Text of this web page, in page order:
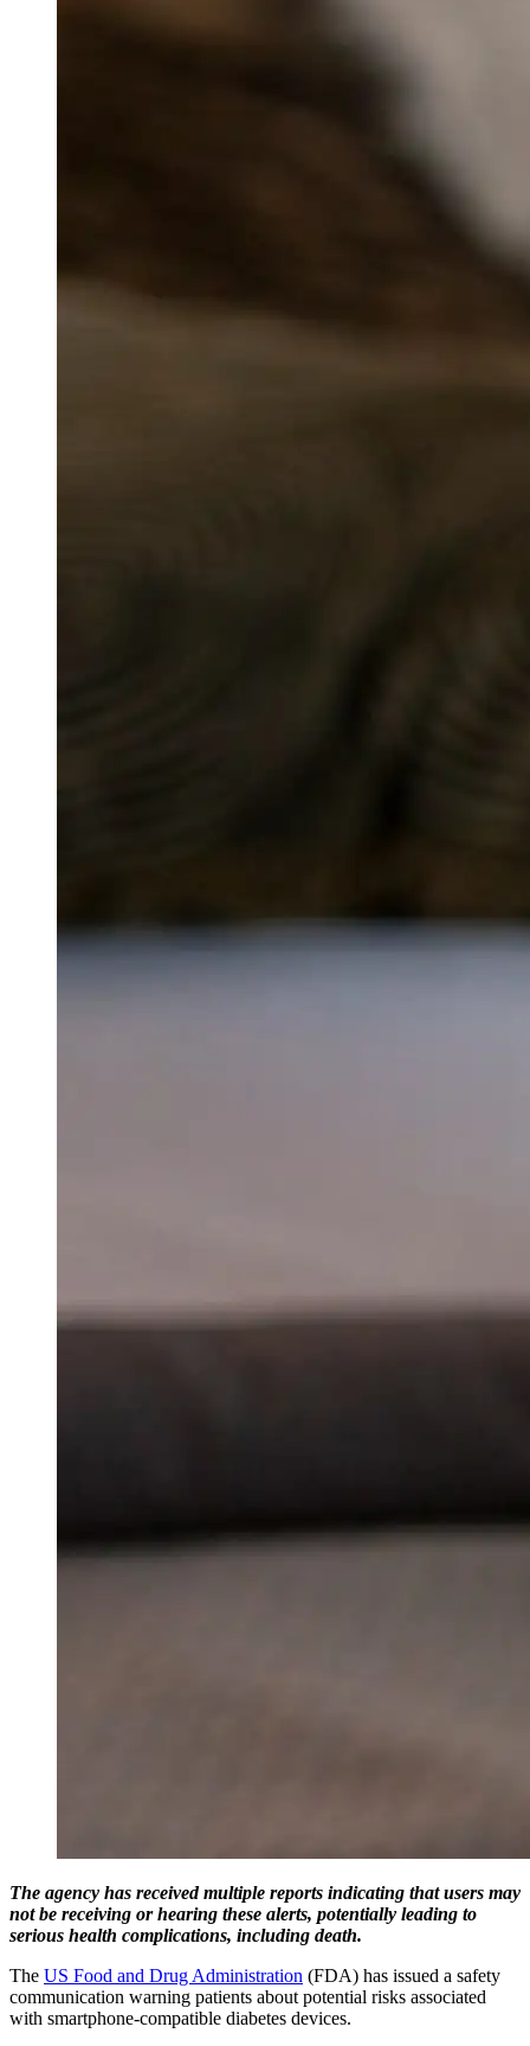
The agency has received multiple reports indicating that users may
not be receiving or hearing these alerts, potentially leading to
serious health complications, including death.
The US Food and Drug Administration (FDA) has issued a safety
communication warning patients about potential risks associated
with smartphone-compatible diabetes devices.